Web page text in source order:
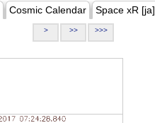
Cosmic Calendar Space xR [ja]
> >> >>>